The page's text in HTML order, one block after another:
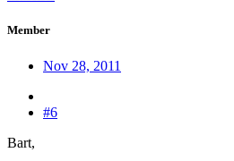
Member
Nov 28, 2011
#6
Bart,